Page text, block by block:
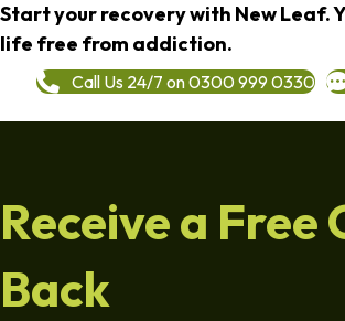
Start your recovery with New Leaf.
life free from addiction.
Call Us 24/7 on 0300 999 0330
Receive a Free
Back